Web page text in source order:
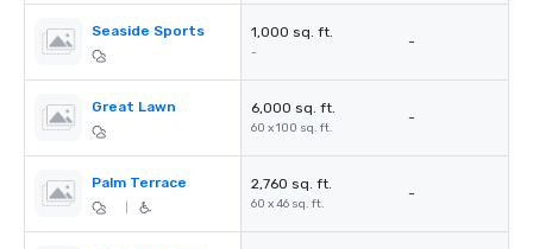
Seaside Sports 1,000 sq. ft.
-
-
Great Lawn 6,000 sq. ft.
60 x 100 sq. ft.
-
Palm Terrace 2,760 sq. ft.
60 x 46 sq. ft.
-